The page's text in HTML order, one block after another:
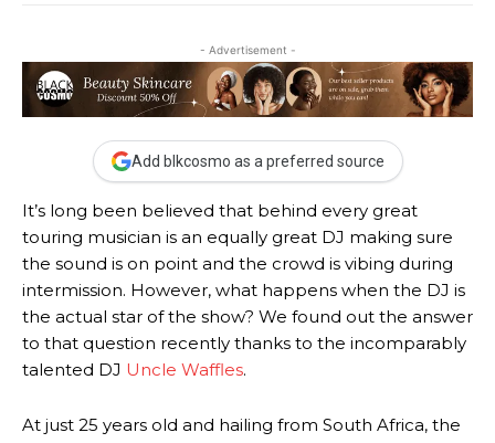
- Advertisement -
Add blkcosmo as a preferred source
It’s long been believed that behind every great
touring musician is an equally great DJ making sure
the sound is on point and the crowd is vibing during
intermission. However, what happens when the DJ is
the actual star of the show? We found out the answer
to that question recently thanks to the incomparably
talented DJ Uncle Waffles.
At just 25 years old and hailing from South Africa, the